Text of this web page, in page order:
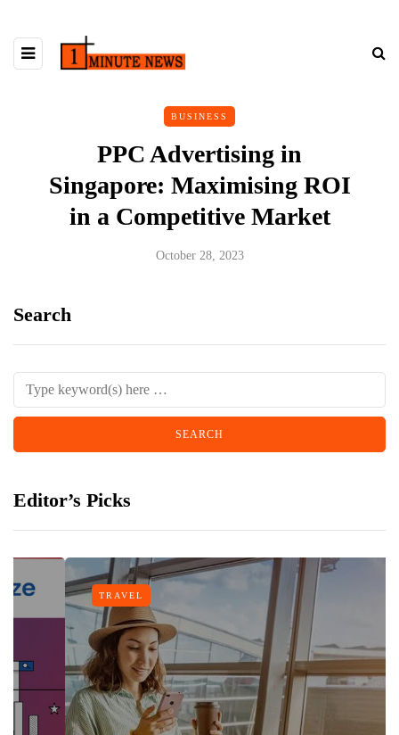
BUSINESS
PPC Advertising in
Singapore: Maximising ROI
in a Competitive Market
October 28, 2023
Search
Editor’s Picks
TRAVEL